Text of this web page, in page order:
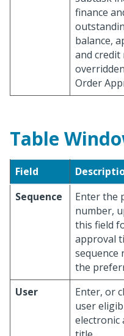
finance
balance,
and credit
Order
Table
Field
Sequence
Enter the
number,
this field
approval
sequence
the
User
Enter, or
user
electronic